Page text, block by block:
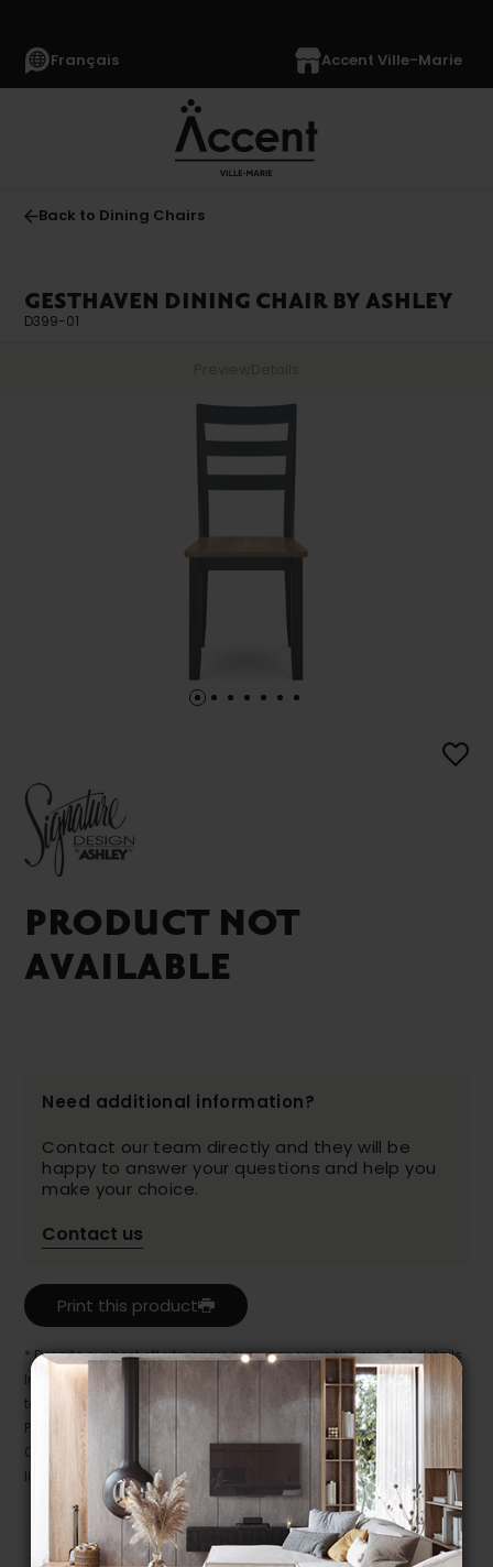
Français Accent Ville-Marie
Back to Dining Chairs
GESTHAVEN DINING CHAIR BY ASHLEY
D399-01
PRODUCT NOT
AVAILABLE
Need additional information?
Contact our team directly and they will be
happy to answer your questions and help you
make your choice.
Contact us
Print this product
* Despite our best efforts, errors may appear in the product details.
In this case, pricing and specifications as they appear in store
take precedence.
Prices may vary according to the fabrics, finishes and colours.
Our promotions cannot be combined with any offer, discount or
liquidation.